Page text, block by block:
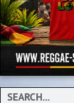
Search